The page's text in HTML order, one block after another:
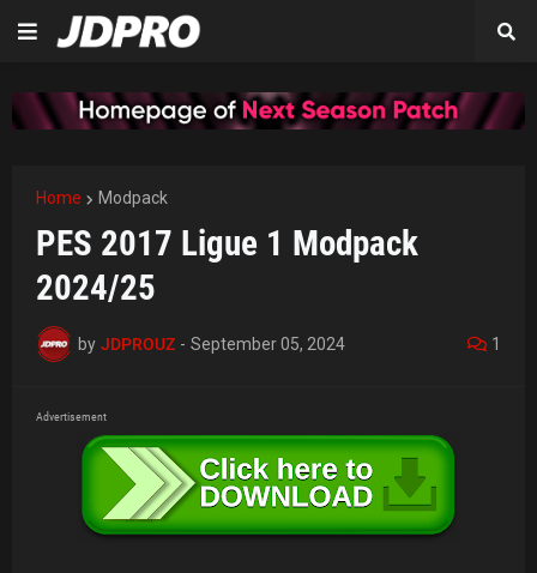
Home Modpack
PES 2017 Ligue 1 Modpack
2024/25
by JDPROUZ - September 05, 2024 1
Advertisement